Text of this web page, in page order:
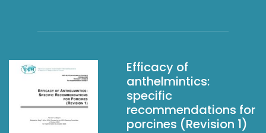
Efficacy of
anthelmintics:
specific
recommendations for
porcines (Revision 1)